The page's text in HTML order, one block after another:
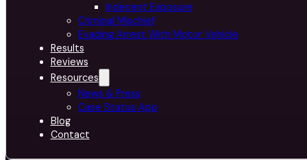
Indecent Exposure
Criminal Mischief
Evading Arrest With Motor Vehicle
Results
Reviews
Resources
News & Press
Case Status App
Blog
Contact